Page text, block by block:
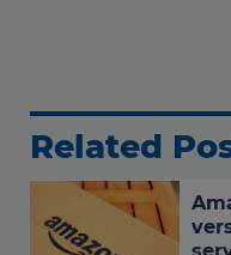
Related